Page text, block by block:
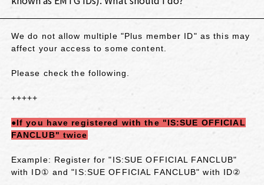
We do not allow multiple "Plus member ID" as this may
affect your access to some content.
Please check the following.
+++++
●If you have registered with the "IS:SUE OFFICIAL
FANCLUB" twice
Example: Register for "IS:SUE OFFICIAL FANCLUB"
with ID① and "IS:SUE OFFICIAL FANCLUB" with ID②